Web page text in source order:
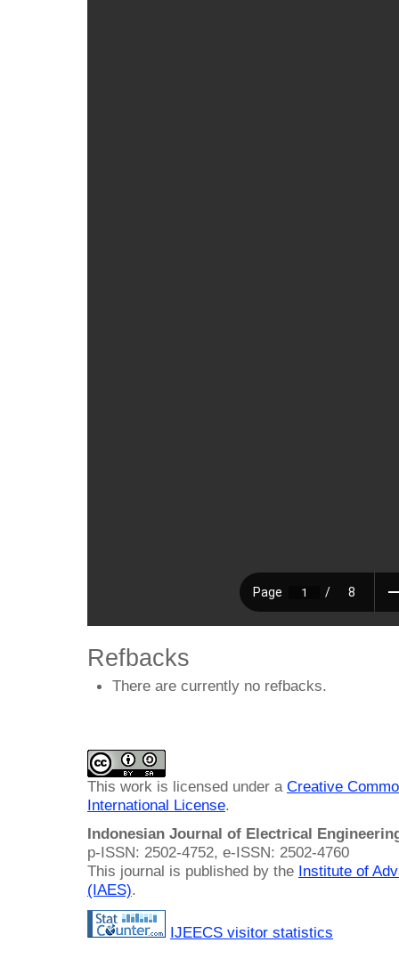
Refbacks
There are currently no refbacks.
This work is licensed under a Creative
International License.
Indonesian Journal of Electrical
p-ISSN: 2502-4752, e-ISSN: 2502-4760
This journal is published by the Institute of
(IAES).
IJEECS visitor statistics